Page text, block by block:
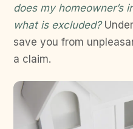
does my homeowner’s
what is excluded?
save you from
a claim.